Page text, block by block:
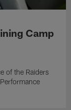
Camp
of the Raiders